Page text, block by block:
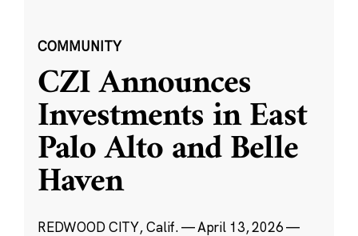
COMMUNITY
CZI Announces
Investments in East
Palo Alto and Belle
Haven
REDWOOD CITY, Calif. — April 13, 2026 —